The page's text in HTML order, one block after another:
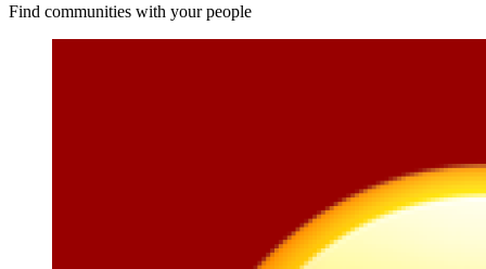
Find communities with your people